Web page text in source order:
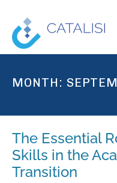
MONTH:
The Essential
Skills in the
Transition